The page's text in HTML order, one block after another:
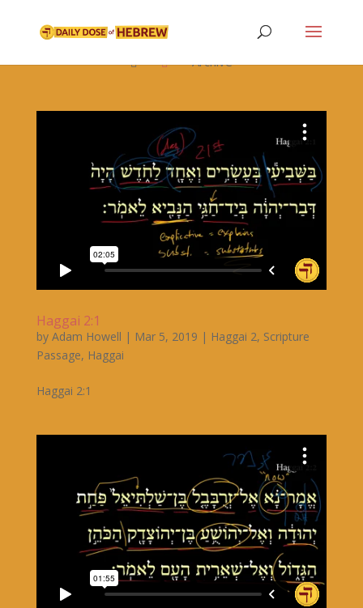
Haggai 2:1
by Adam Howell | Mar 5, 2019 | Haggai 2, Scripture
Passage, Haggai
Haggai 2:1
Archive